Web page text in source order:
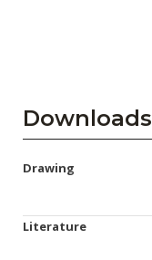
Downloads
Drawing
Literature